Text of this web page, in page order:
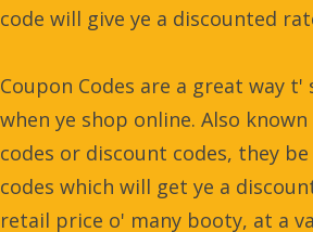
code will give ye a discounted
Coupon Codes are a great way t'
when ye shop online. Also
codes or discount codes, they
codes which will get ye a
retail price o' many booty, at a